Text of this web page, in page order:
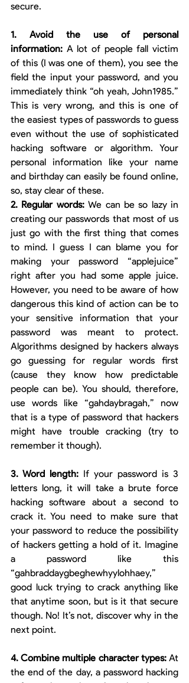
secure.
1. Avoid the use of personal
information: A lot of people fall victim
of this (I was one of them), you see the
field the input your password, and you
immediately think “oh yeah, John1985.”
This is very wrong, and this is one of
the easiest types of passwords to guess
even without the use of sophisticated
hacking software or algorithm. Your
personal information like your name
and birthday can easily be found online,
so, stay clear of these.
2. Regular words: We can be so lazy in
creating our passwords that most of us
just go with the first thing that comes
to mind. I guess I can blame you for
making your password “applejuice”
right after you had some apple juice.
However, you need to be aware of how
dangerous this kind of action can be to
your sensitive information that your
password was meant to protect.
Algorithms designed by hackers always
go guessing for regular words first
(cause they know how predictable
people can be). You should, therefore,
use words like “gahdaybragah,” now
that is a type of password that hackers
might have trouble cracking (try to
remember it though).
3. Word length: If your password is 3
letters long, it will take a brute force
hacking software about a second to
crack it. You need to make sure that
your password to reduce the possibility
of hackers getting a hold of it. Imagine
a password like this
“gahbraddaygbeghewhyylohhaey,”
good luck trying to crack anything like
that anytime soon, but is it that secure
though. No! It’s not, discover why in the
next point.
4. Combine multiple character types: At
the end of the day, a password hacking